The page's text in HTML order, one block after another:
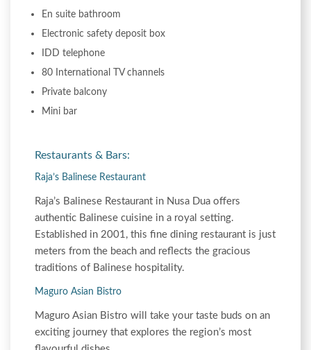
En suite bathroom
Electronic safety deposit box
IDD telephone
80 International TV channels
Private balcony
Mini bar
Restaurants & Bars:
Raja’s Balinese Restaurant
Raja’s Balinese Restaurant in Nusa Dua offers
authentic Balinese cuisine in a royal setting.
Established in 2001, this fine dining restaurant is just
meters from the beach and reflects the gracious
traditions of Balinese hospitality.
Maguro Asian Bistro
Maguro Asian Bistro will take your taste buds on an
exciting journey that explores the region’s most